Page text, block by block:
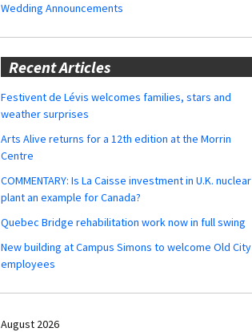
Wedding Announcements
Recent Articles
Festivent de Lévis welcomes families, stars and
weather surprises
Arts Alive returns for a 12th edition at the Morrin
Centre
COMMENTARY: Is La Caisse investment in U.K. nuclear
plant an example for Canada?
Quebec Bridge rehabilitation work now in full swing
New building at Campus Simons to welcome Old City
employees
August 2026